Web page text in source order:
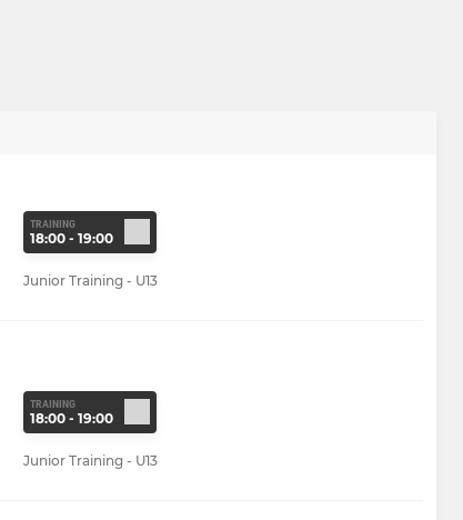
TRAINING
18:00 - 19:00
Junior Training - U13
TRAINING
18:00 - 19:00
Junior Training - U13